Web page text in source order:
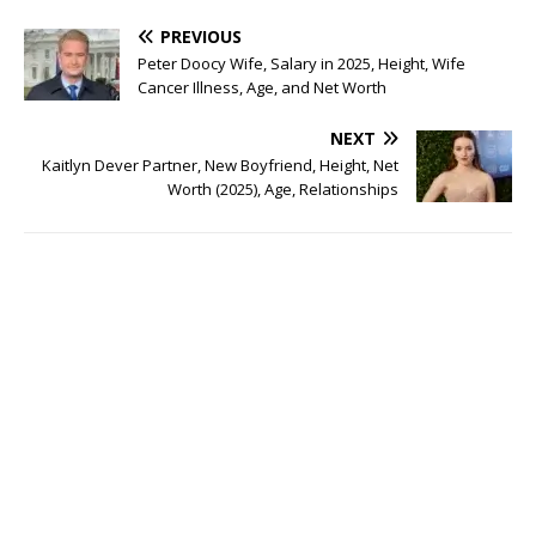
PREVIOUS
Peter Doocy Wife, Salary in 2025, Height, Wife
Cancer Illness, Age, and Net Worth
NEXT
Kaitlyn Dever Partner, New Boyfriend, Height, Net
Worth (2025), Age, Relationships